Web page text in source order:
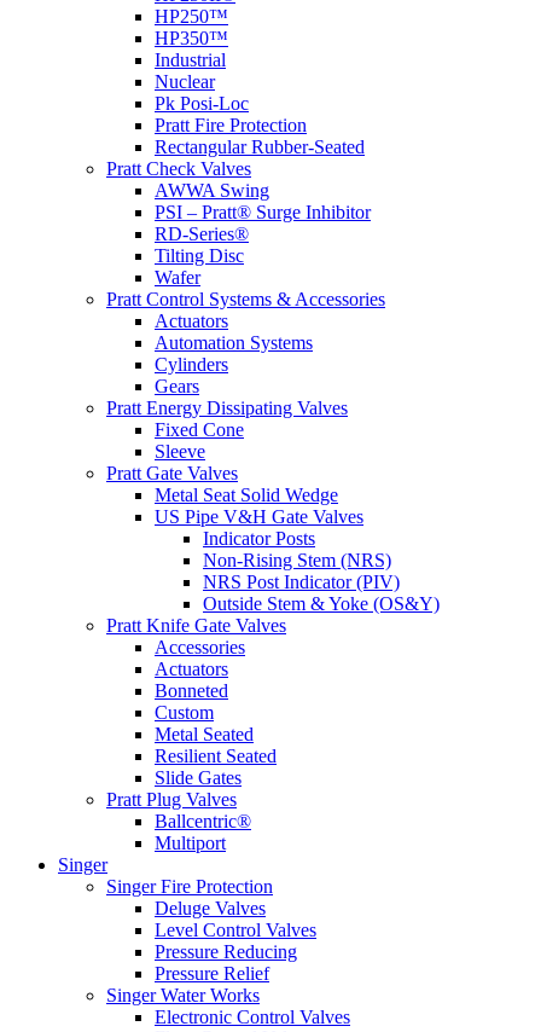
HP250™
HP350™
Industrial
Nuclear
Pk Posi-Loc
Pratt Fire Protection
Rectangular Rubber-Seated
Pratt Check Valves
AWWA Swing
PSI – Pratt® Surge Inhibitor
RD-Series®
Tilting Disc
Wafer
Pratt Control Systems & Accessories
Actuators
Automation Systems
Cylinders
Gears
Pratt Energy Dissipating Valves
Fixed Cone
Sleeve
Pratt Gate Valves
Metal Seat Solid Wedge
US Pipe V&H Gate Valves
Indicator Posts
Non-Rising Stem (NRS)
NRS Post Indicator (PIV)
Outside Stem & Yoke (OS&Y)
Pratt Knife Gate Valves
Accessories
Actuators
Bonneted
Custom
Metal Seated
Resilient Seated
Slide Gates
Pratt Plug Valves
Ballcentric®
Multiport
Singer
Singer Fire Protection
Deluge Valves
Level Control Valves
Pressure Reducing
Pressure Relief
Singer Water Works
Electronic Control Valves